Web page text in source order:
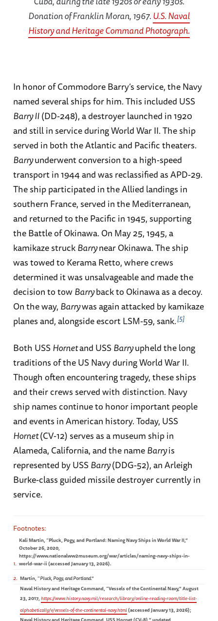
Donation of Franklin Moran, 1967. U.S. Naval
History and Heritage Command Photograph.
In honor of Commodore Barry’s service, the Navy
named several ships for him. This included USS
Barry II(DD-248), a destroyer launched in 1920
and still in service during World War II. The ship
served in both the Atlantic and Pacific theaters.
Barryunderwent conversion to a high-speed
transport in 1944 and was reclassified as APD-29.
The ship participated in the Allied landings in
southern France, served in the Mediterranean,
and returned to the Pacific in 1945, supporting
the Battle of Okinawa. On May 25, 1945, a
kamikaze struckBarrynear Okinawa. The ship
was towed to Kerama Retto, where crews
determined it was unsalvageable and made the
decision to towBarryback to Okinawa as a decoy.
On the way, Barrywas again attacked by kamikaze
planes and, alongside escort LSM-59, sank. 5
Both USSHornetand USSBarryupheld the long
traditions of the US Navy during World War II.
Though often encountering tragedy, these ships
and their crews served with distinction. Navy
ship names continue to honor important people
and events in American history. Today, USS
Hornet(CV-12) serves as a museum ship in
Alameda, California, and the nameBarryis
represented by USSBarry(DDG-52), an Arleigh
Burke-class guided missile destroyer currently in
service.
1
Kali Martin, “Pluck, Pogy, and Portland: Naming Navy Ships in World War II,”
October 26, 2020,
https://www.nationalww2museum.org/war/articles/naming-navy-ships-in-
world-war-ii (accessed January 13, 2026).
2 Martin, “Pluck, Pogy, and Portland.”
Naval History and Heritage Command, “Vessels of the Continental Navy,” August
23, 2017,https://www.history.navy.mil/research/library/online-reading-room/title-list-
alphabetically/v/vessels-of-the-continental-navy.html(accessed January 13, 2026);